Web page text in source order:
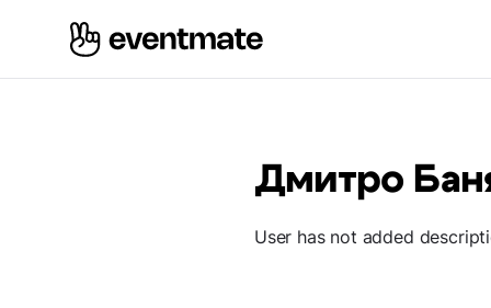
Дмитро
User has not added